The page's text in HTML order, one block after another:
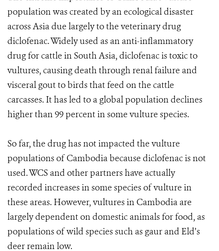
population was created by an ecological disaster
across Asia due largely to the veterinary drug
diclofenac. Widely used as an anti-inflammatory
drug for cattle in South Asia, diclofenac is toxic to
vultures, causing death through renal failure and
visceral gout to birds that feed on the cattle
carcasses. It has led to a global population declines
higher than 99 percent in some vulture species.
So far, the drug has not impacted the vulture
populations of Cambodia because diclofenac is not
used. WCS and other partners have actually
recorded increases in some species of vulture in
these areas. However, vultures in Cambodia are
largely dependent on domestic animals for food, as
populations of wild species such as gaur and Eld’s
deer remain low.